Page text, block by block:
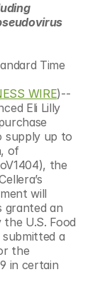
Time
WIRE)--
Eli Lilly
supply up to
of
the
will
granted an
U.S. Food
submitted a
the
in certain